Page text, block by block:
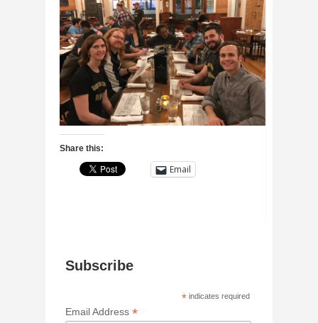
Share this:
Email
Subscribe
* indicates required
Email Address*